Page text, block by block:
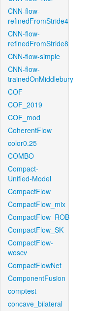
CNN-flow-
refinedFromStride4
CNN-flow-
refinedFromStride8
CNN-flow-simple
CNN-flow-
trainedOnMiddlebury
COF
COF_2019
COF_mod
CoherentFlow
color0.25
COMBO
Compact-
Unified-Model
CompactFlow
CompactFlow_mix
CompactFlow_ROB
CompactFlow_SK
CompactFlow-
woscv
CompactFlowNet
ComponentFusion
comptest
concave_bilateral